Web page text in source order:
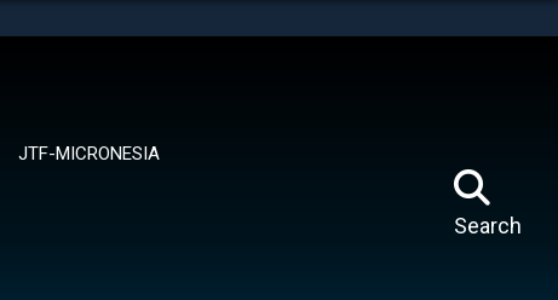
JTF-MICRONESIA
Search